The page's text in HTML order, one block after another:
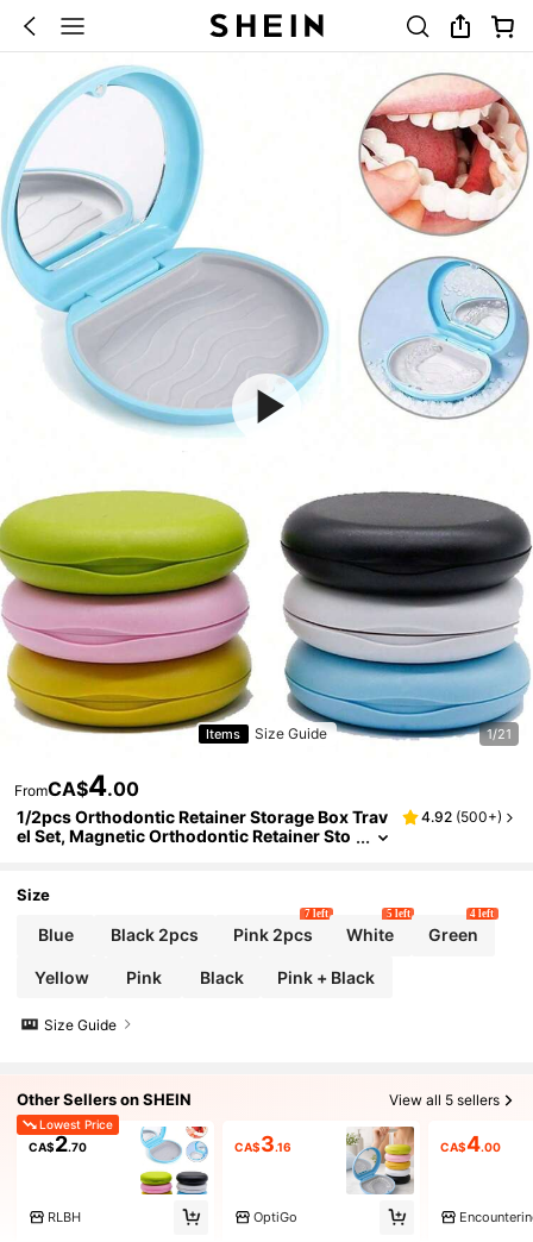
Items Size Guide 1/21
FromCA$4.00
1/2pcs Orthodontic Retainer Storage Box Trav
el Set, Magnetic Orthodontic Retainer Sto
tainer Storage Box, Room Decor, Bedroom De
4.92 (500+)
Size
Blue Black 2pcs Pink 2pcs
7 left
White
5 left
Green
4 left
Yellow Pink Black Pink + Black
Size Guide
Other Sellers on SHEIN View all 5 sellers
Lowest Price
CA$2.70
RLBH
CA$3.16
OptiGo
CA$4.00